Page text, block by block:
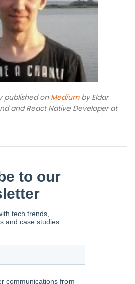
published on Mediumby Eldar
and React Native Developer at